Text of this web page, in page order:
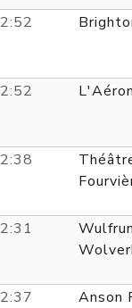
2:52
2:52
2:38
2:31
2:37
Anson